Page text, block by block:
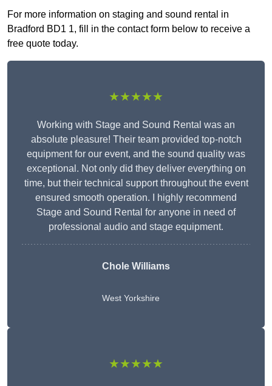
For more information on staging and sound rental in
Bradford BD1 1, fill in the contact form below to receive a
free quote today.
★★★★★
Working with Stage and Sound Rental was an
absolute pleasure! Their team provided top-notch
equipment for our event, and the sound quality was
exceptional. Not only did they deliver everything on
time, but their technical support throughout the event
ensured smooth operation. I highly recommend
Stage and Sound Rental for anyone in need of
professional audio and stage equipment.
Chole Williams
West Yorkshire
★★★★★